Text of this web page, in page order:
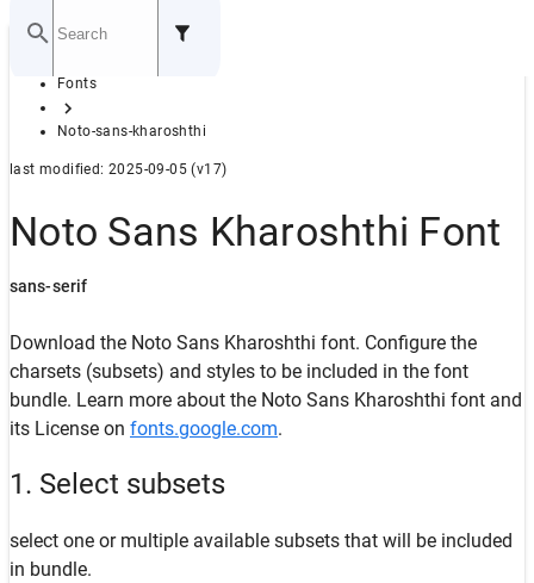
GITHUB
Home
Fonts
Noto-sans-kharoshthi
last modified: 2025-09-05 (v17)
Noto Sans Kharoshthi Font
sans-serif
Download the Noto Sans Kharoshthi font. Configure the
charsets (subsets) and styles to be included in the font
bundle. Learn more about the Noto Sans Kharoshthi font and
its License on fonts.google.com.
1. Select subsets
select one or multiple available subsets that will be included
in bundle.